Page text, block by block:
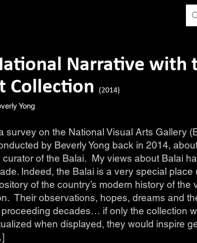
Narrative with
Collection
(2014)
Yong
survey on the National Visual Arts Gallery
by Beverly Yong back in 2014,
curator of the Balai. My views about Balai
Indeed, the Balai is a very special place
of the country’s modern history of the
Their observations, hopes, dreams and
proceeding decades… if only the collection
when displayed, they would inspire